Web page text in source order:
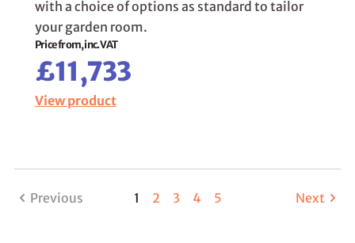
with a choice of options as standard to tailor
your garden room.
Price from, inc. VAT
£11,733
View product
Previous 1 2 3 4 5 Next